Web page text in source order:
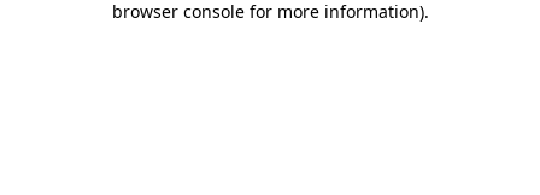
browser console for more information).